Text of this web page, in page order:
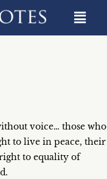
voice… those who
to live in peace, their
to equality of